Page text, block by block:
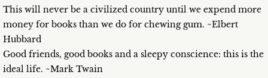
This will never be a civilized country until we expend more
money for books than we do for chewing gum. ~Elbert
Hubbard
Good friends, good books and a sleepy conscience: this is the
ideal life. ~Mark Twain